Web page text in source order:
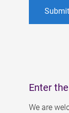
Enter
We are